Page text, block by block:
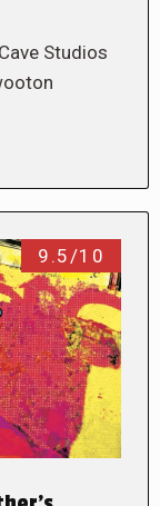
Studios
9.5/10